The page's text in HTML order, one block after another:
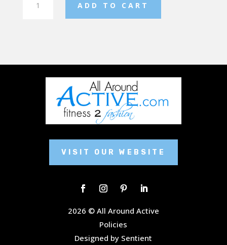
Noel
quantity
ADD TO CART
VISIT OUR WEBSITE
2026 © All Around Active
Policies
Designed by Sentient